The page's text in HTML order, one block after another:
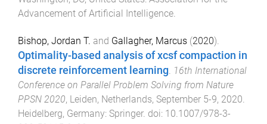
Advancement of Artificial Intelligence.
Bishop, Jordan T. and Gallagher, Marcus (2020).
Optimality-based analysis of xcsf compaction in
discrete reinforcement learning 16th International
Conference on Parallel Problem Solving from Nature
PPSN 2020, Leiden, Netherlands, September 5-9, 2020
Heidelberg, Germany: Springer. doi: 10.1007/978-3-